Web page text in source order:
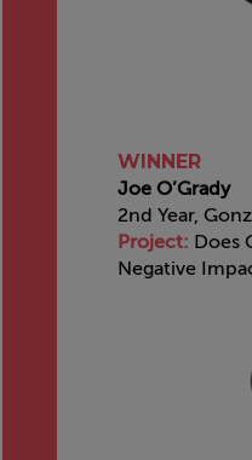
WINNER
Joe O’Grady
2nd Year,
Project: Does
Negative